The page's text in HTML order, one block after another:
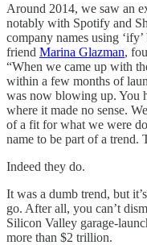
Around 2014, we saw an
notably with Spotify and
company names using
friend Marina Glazman,
“When we came up with
within a few months of
was now blowing up. You
where it made no sense.
of a fit for what we were
name to be part of a trend.
Indeed they do.
It was a dumb trend, but
go. After all, you can’t
Silicon Valley garage-
more than $2 trillion.